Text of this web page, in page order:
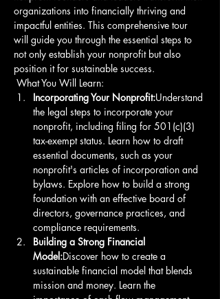
organizations into financially thriving and
impactful entities. This comprehensive tour
will guide you through the essential steps to
not only establish your nonprofit but also
position it for sustainable success.
What You Will Learn:
Incorporating Your Nonprofit:Understand
the legal steps to incorporate your
nonprofit, including filing for 501(c)(3)
tax-exempt status. Learn how to draft
essential documents, such as your
nonprofit's articles of incorporation and
bylaws. Explore how to build a strong
foundation with an effective board of
directors, governance practices, and
compliance requirements.
Building a Strong Financial
Model:Discover how to create a
sustainable financial model that blends
mission and money. Learn the